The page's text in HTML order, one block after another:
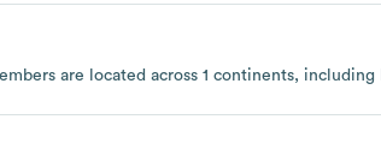
are located across 1 continents, including